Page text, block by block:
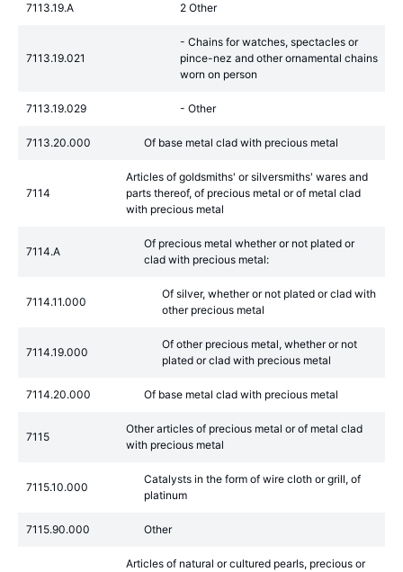
7113.19.A 2 Other
7113.19.021
- Chains for watches, spectacles or
pince-nez and other ornamental chains
worn on person
7113.19.029 - Other
7113.20.000 Of base metal clad with precious metal
7114
Articles of goldsmiths' or silversmiths' wares and
parts thereof, of precious metal or of metal clad
with precious metal
7114.A
Of precious metal whether or not plated or
clad with precious metal:
7114.11.000
Of silver, whether or not plated or clad with
other precious metal
7114.19.000
Of other precious metal, whether or not
plated or clad with precious metal
7114.20.000 Of base metal clad with precious metal
7115
Other articles of precious metal or of metal clad
with precious metal
7115.10.000
Catalysts in the form of wire cloth or grill, of
platinum
7115.90.000 Other
Articles of natural or cultured pearls, precious or